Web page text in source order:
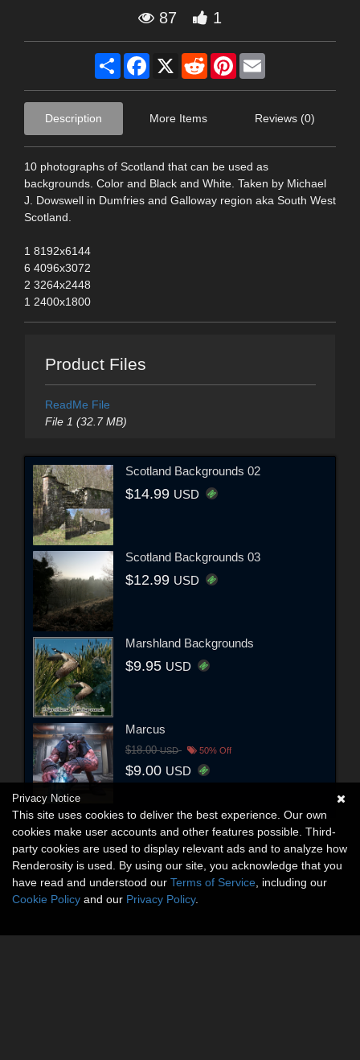
87 1
Share Facebook
X RedditPinterest
Description More Items Reviews (0)
10 photographs of Scotland that can be used as
backgrounds. Color and Black and White. Taken by Michael
J. Dowswell in Dumfries and Galloway region aka South West
Scotland.
1 8192x6144
6 4096x3072
2 3264x2448
1 2400x1800
Product Files
ReadMe File
File 1 (32.7 MB)
Scotland Backgrounds 02
$14.99 USD
Scotland Backgrounds 03
$12.99 USD
Marshland Backgrounds
$9.95 USD
Marcus
$18.00USD 50% Off
$9.00 USD
Privacy Notice
This site uses cookies to deliver the best experience. Our own
cookies make user accounts and other features possible. Third-
party cookies are used to display relevant ads and to analyze how
Renderosity is used. By using our site, you acknowledge that you
have read and understood our Terms of Service , including our
Cookie Policy and our Privacy Policy.